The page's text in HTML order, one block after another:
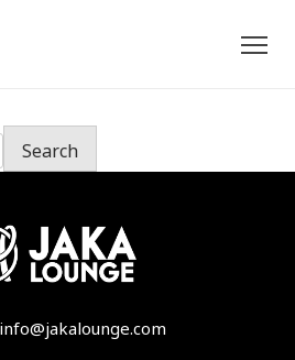
Search
info@jakalounge.com